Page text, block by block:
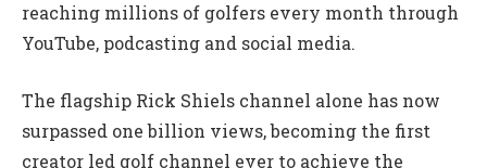
reaching millions of golfers every month through
YouTube, podcasting and social media.
The flagship Rick Shiels channel alone has now
surpassed one billion views, becoming the first
creator led golf channel ever to achieve the